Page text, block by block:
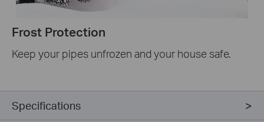
Frost Protection
Keep your pipes unfrozen and your house safe.
Specifications